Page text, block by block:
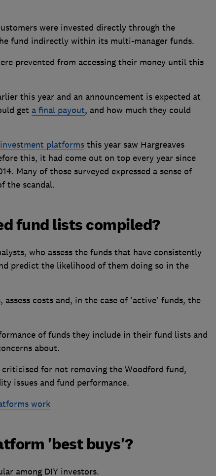
were invested directly through the
fund indirectly within its multi-manager funds.
prevented from accessing their money until this
this year and an announcement is expected at
get a final payout, and how much they could
platformsthis year saw Hargreaves
this, it had come out on top every year since
Many of those surveyed expressed a sense of
the scandal.
fund lists compiled?
who assess the funds that have consistently
predict the likelihood of them doing so in the
costs and, in the case of 'active' funds, the
of funds they include in their fund lists and
about.
criticised for not removing the Woodford fund,
issues and fund performance.
work
'best buys'?
among DIY investors.